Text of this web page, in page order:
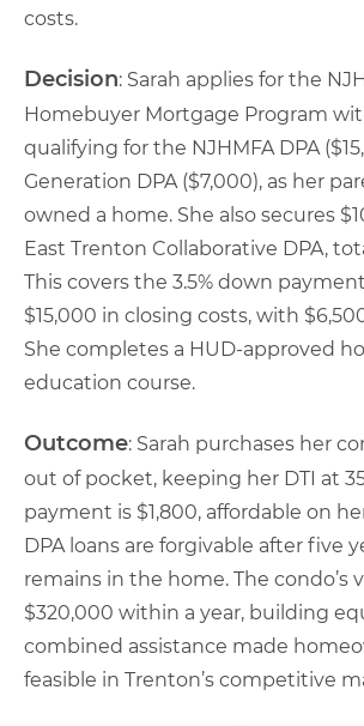
costs.
Decision: Sarah applies for the
Homebuyer Mortgage Program
qualifying for the NJHMFA DPA
Generation DPA ($7,000), as her
owned a home. She also secures
East Trenton Collaborative DPA,
This covers the 3.5% down
$15,000 in closing costs, with
She completes a HUD-approved
education course.
Outcome: Sarah purchases her
out of pocket, keeping her DTI at
payment is $1,800, affordable on
DPA loans are forgivable after five
remains in the home. The condo’s
$320,000 within a year, building
combined assistance made
feasible in Trenton’s competitive